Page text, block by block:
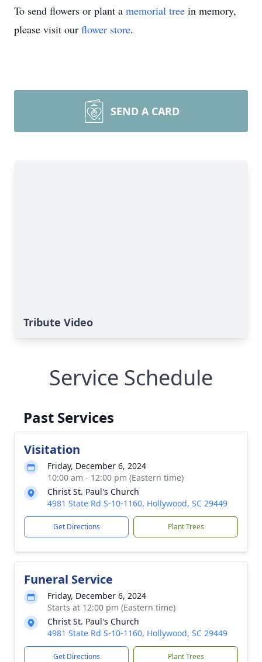
To send flowers or plant a memorial tree in memory,
please visit our flower store.
SEND A CARD
Tribute Video
Service Schedule
Past Services
Visitation
Friday, December 6, 2024
10:00 am - 12:00 pm (Eastern time)
Christ St. Paul's Church
4981 State Rd S-10-1160, Hollywood, SC 29449
Get Directions Plant Trees
Funeral Service
Friday, December 6, 2024
Starts at 12:00 pm (Eastern time)
Christ St. Paul's Church
4981 State Rd S-10-1160, Hollywood, SC 29449
Get Directions Plant Trees